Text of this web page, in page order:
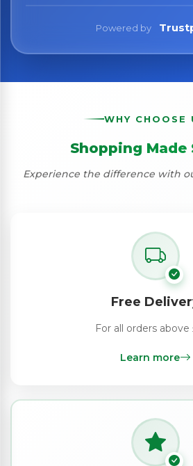
Powered by
WHY CHOOSE
Shopping Made
Experience the difference with
Free
For all orders above
Learn more